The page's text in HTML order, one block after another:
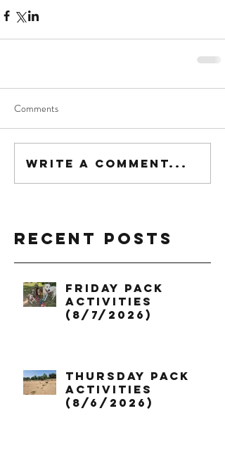
Comments
Write a comment...
Recent Posts
Friday Pack
Activities
(8/7/2026)
Thursday Pack
Activities
(8/6/2026)